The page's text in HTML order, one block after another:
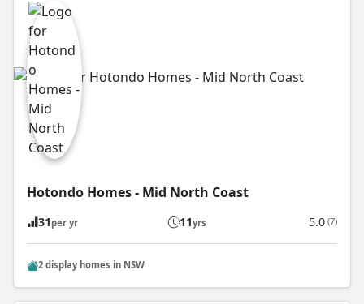
Hotondo Homes - Mid North Coast
31 per yr 11yrs 5.0 (7)
2 display homes in NSW